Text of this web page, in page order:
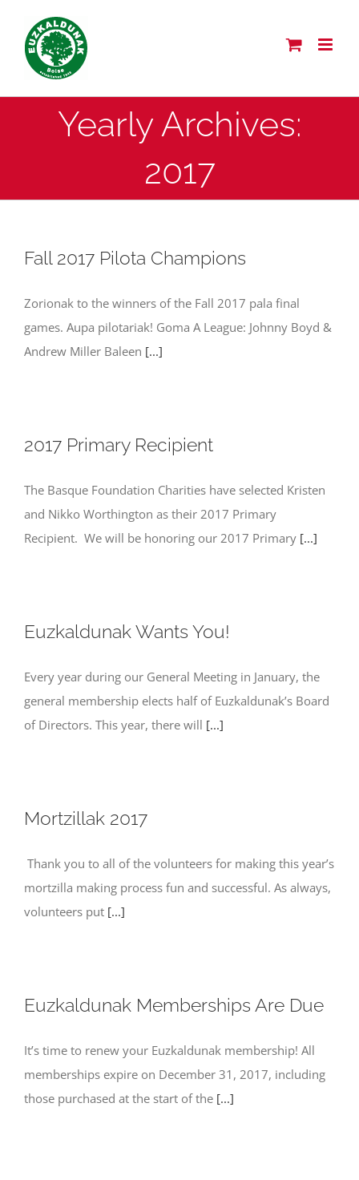
content
Yearly Archives:
2017
Fall 2017 Pilota Champions
Zorionak to the winners of the Fall 2017 pala final
games. Aupa pilotariak! Goma A League: Johnny Boyd &
Andrew Miller Baleen [...]
2017 Primary Recipient
The Basque Foundation Charities have selected Kristen
and Nikko Worthington as their 2017 Primary
Recipient. We will be honoring our 2017 Primary [...]
Euzkaldunak Wants You!
Every year during our General Meeting in January, the
general membership elects half of Euzkaldunak’s Board
of Directors. This year, there will [...]
Mortzillak 2017
Thank you to all of the volunteers for making this year’s
mortzilla making process fun and successful. As always,
volunteers put [...]
Euzkaldunak Memberships Are Due
It’s time to renew your Euzkaldunak membership! All
memberships expire on December 31, 2017, including
those purchased at the start of the [...]